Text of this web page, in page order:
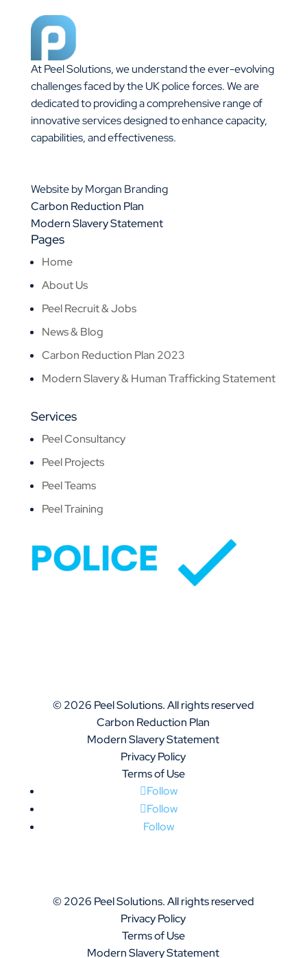
At Peel Solutions, we understand the ever-evolving
challenges faced by the UK police forces. We are
dedicated to providing a comprehensive range of
innovative services designed to enhance capacity,
capabilities, and effectiveness.
Website by Morgan Branding
Carbon Reduction Plan
Modern Slavery Statement
Pages
Home
About Us
Peel Recruit & Jobs
News & Blog
Carbon Reduction Plan 2023
Modern Slavery & Human Trafficking Statement
Services
Peel Consultancy
Peel Projects
Peel Teams
Peel Training
© 2026 Peel Solutions. All rights reserved
Carbon Reduction Plan
Modern Slavery Statement
Privacy Policy
Terms of Use
Follow
Follow
Follow
© 2026 Peel Solutions. All rights reserved
Privacy Policy
Terms of Use
Modern Slavery Statement